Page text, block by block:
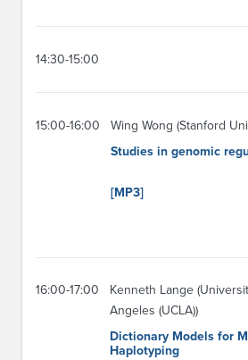
14:30-15:00
15:00-16:00
Wing Wong (Stanford
Studies in genomic
[MP3]
16:00-17:00
Kenneth Lange
Angeles (UCLA))
Dictionary Models for
Haplotyping